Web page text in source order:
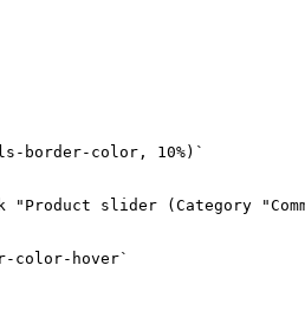
border-color, 10%)`
"Product slider (Category
color-hover`